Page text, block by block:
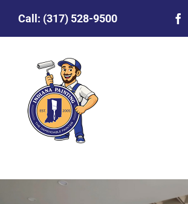
Call: (317) 528-9500
Featured Projects